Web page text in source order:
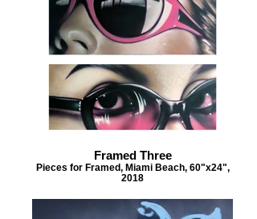
Framed Three
Pieces for Framed, Miami Beach, 60"x24",
2018